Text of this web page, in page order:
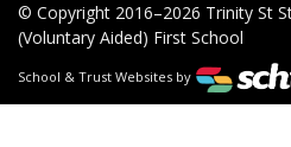
© Copyright 2016–2026 Trinity St
(Voluntary Aided) First School
School & Trust Websites by